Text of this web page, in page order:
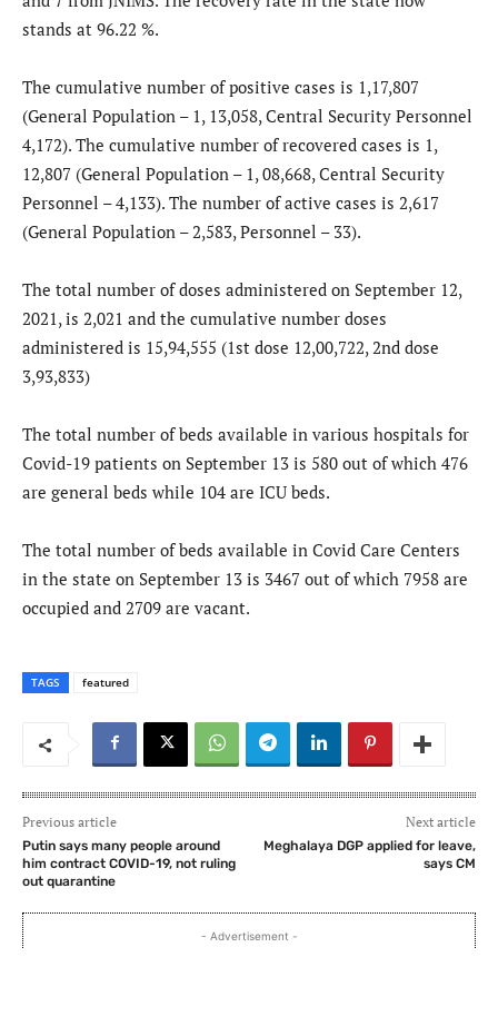
stands at 96.22 %.
The cumulative number of positive cases is 1,17,807
(General Population – 1, 13,058, Central Security Personnel
4,172). The cumulative number of recovered cases is 1,
12,807 (General Population – 1, 08,668, Central Security
Personnel – 4,133). The number of active cases is 2,617
(General Population – 2,583, Personnel – 33).
The total number of doses administered on September 12,
2021, is 2,021 and the cumulative number doses
administered is 15,94,555 (1st dose 12,00,722, 2nd dose
3,93,833)
The total number of beds available in various hospitals for
Covid-19 patients on September 13 is 580 out of which 476
are general beds while 104 are ICU beds.
The total number of beds available in Covid Care Centers
in the state on September 13 is 3467 out of which 7958 are
occupied and 2709 are vacant.
TAGS featured
Previous article
Putin says many people around
him contract COVID-19, not ruling
out quarantine
Next article
Meghalaya DGP applied for leave,
says CM
- Advertisement -